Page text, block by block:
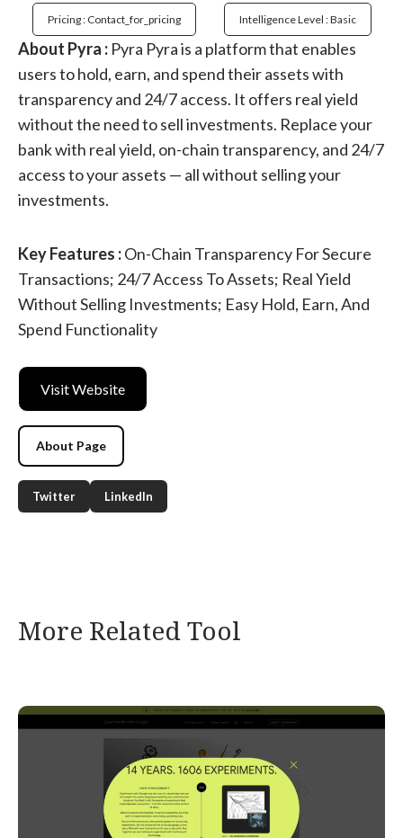
Pricing : Contact_for_pricing Intelligence Level : Basic
About Pyra : Pyra Pyra is a platform that enables
users to hold, earn, and spend their assets with
transparency and 24/7 access. It offers real yield
without the need to sell investments. Replace your
bank with real yield, on-chain transparency, and 24/7
access to your assets — all without selling your
investments.
Key Features :On-Chain Transparency For Secure
Transactions; 24/7 Access To Assets; Real Yield
Without Selling Investments; Easy Hold, Earn, And
Spend Functionality
Visit Website
About Page
Twitter LinkedIn
More Related Tool